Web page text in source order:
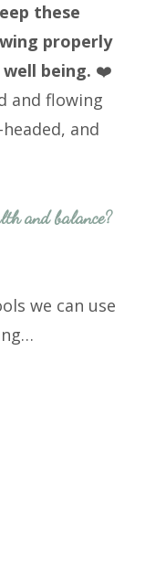
these
properly
being. ❤️
and flowing
and
and balance?
we can use